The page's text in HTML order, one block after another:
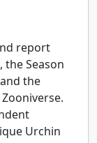
report
Season
the
Urchin